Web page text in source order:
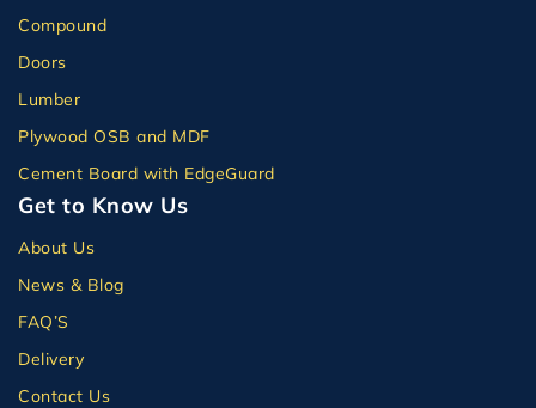
Compound
Doors
Lumber
Plywood OSB and MDF
Cement Board with EdgeGuard
Get to Know Us
About Us
News & Blog
FAQ’S
Delivery
Contact Us